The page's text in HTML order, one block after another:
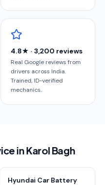
4.8★ · 3,200 reviews
Real Google reviews from
drivers across India.
Trained, ID-verified
mechanics.
in Karol Bagh
Hyundai Car Battery